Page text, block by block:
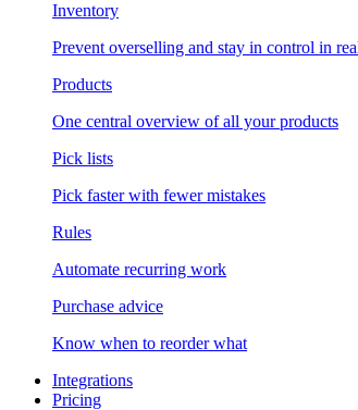
Inventory
Prevent overselling and stay in control in
Products
One central overview of all your products
Pick lists
Pick faster with fewer mistakes
Rules
Automate recurring work
Purchase advice
Know when to reorder what
Integrations
Pricing